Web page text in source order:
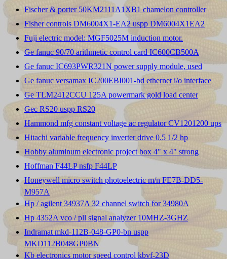
Fischer & porter 50KM2111A1XB1 chamelon controller
Fisher controls DM6004X1-EA2 uspp DM6004X1EA2
Fuji electric model: MGF5025M induction motor.
Ge fanuc 90/70 arithmetic control card IC600CB500A
Ge fanuc IC693PWR321N power supply module, used
Ge fanuc versamax IC200EBI001-bd ethernet i/o interface
Ge TLM2412CCU 125A powermark gold load center
Gec RS20 uspp RS20
Hammond mfg constant voltage ac regulator CV1201200 ups
Hitachi variable frequency inverter drive 0.5 1/2 hp
Hobby aluminum electronic project box 4" x 4" strong
Hoffman F44LP nsfp F44LP
Honeywell micro switch photoelectric m/n FE7B-DD5-
M957A
Hp / agilent 34937A 32 channel switch for 34980A
Hp 4352A vco / pll signal analyzer 10MHZ-3GHZ
Indramat mkd-112B-048-GP0-bn uspp
MKD112B048GP0BN
Kb electronics motor speed control kbvf-23D